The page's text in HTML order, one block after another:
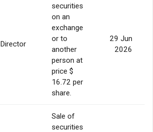
Director
securities
on an
exchange
or to
another
person at
price $
16.72 per
share.
29 Jun
2026
Sale of
securities